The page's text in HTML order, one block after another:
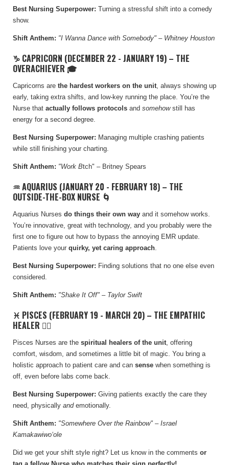
Best Nursing Superpower: Turning a stressful shift into a comedy
show.
Shift Anthem: "I Wanna Dance with Somebody" – Whitney Houston
♑ CAPRICORN (DECEMBER 22 - JANUARY 19) – THE
OVERACHIEVER 🎓
Capricorns are the hardest workers on the unit , always showing up
early, taking extra shifts, and low-key running the place. You’re the
Nurse that actually follows protocols and somehowstill has
energy for a second degree.
Best Nursing Superpower: Managing multiple crashing patients
while still finishing your charting.
Shift Anthem: "Work Btch" – Britney Spears
♒ AQUARIUS (JANUARY 20 - FEBRUARY 18) – THE
OUTSIDE-THE-BOX NURSE 🌀
Aquarius Nurses do things their own way and it somehow works.
You’re innovative, great with technology, and you probably were the
first one to figure out how to bypass the annoying EMR update.
Patients love your quirky, yet caring approach
Best Nursing Superpower: Finding solutions that no one else even
considered.
Shift Anthem: "Shake It Off" – Taylor Swift
♓ PISCES (FEBRUARY 19 - MARCH 20) – THE EMPATHIC
HEALER 🧘‍♀️
Pisces Nurses are the spiritual healers of the unit , offering
comfort, wisdom, and sometimes a little bit of magic. You bring a
holistic approach to patient care and can sense when something is
off, even before labs come back.
Best Nursing Superpower: Giving patients exactly the care they
need, physically andemotionally.
Shift Anthem: "Somewhere Over the Rainbow" – Israel
Kamakawiwoʻole
Did we get your shift style right? Let us know in the comments or